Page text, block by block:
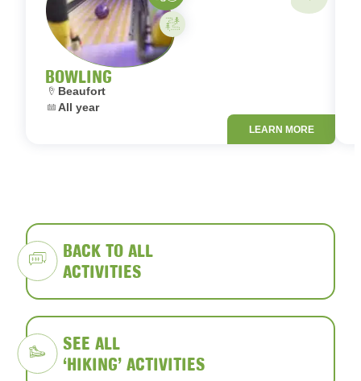
BOWLING
Location:
Beaufort
Dates:
All year
Activity on your own
LEARN MORE
BACK TO ALL
ACTIVITIES
SEE ALL
‘HIKING’ ACTIVITIES